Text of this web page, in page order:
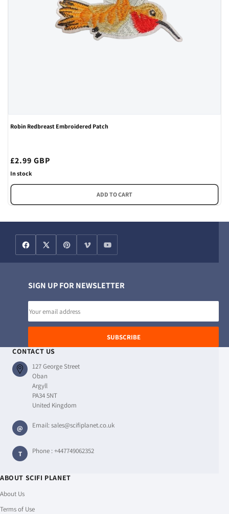
Robin Redbreast Embroidered Patch
Regular
price
£2.99 GBP
In stock
ADD TO CART
SIGN UP FOR NEWSLETTER
SUBSCRIBE
CONTACT US
127 George Street
Oban
Argyll
PA34 5NT
United Kingdom
@ Email:sales@scifiplanet.co.uk
T Phone :+447749062352
ABOUT SCIFI PLANET
About Us
Terms of Use